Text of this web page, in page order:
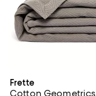
Frette
Cotton Geometrics